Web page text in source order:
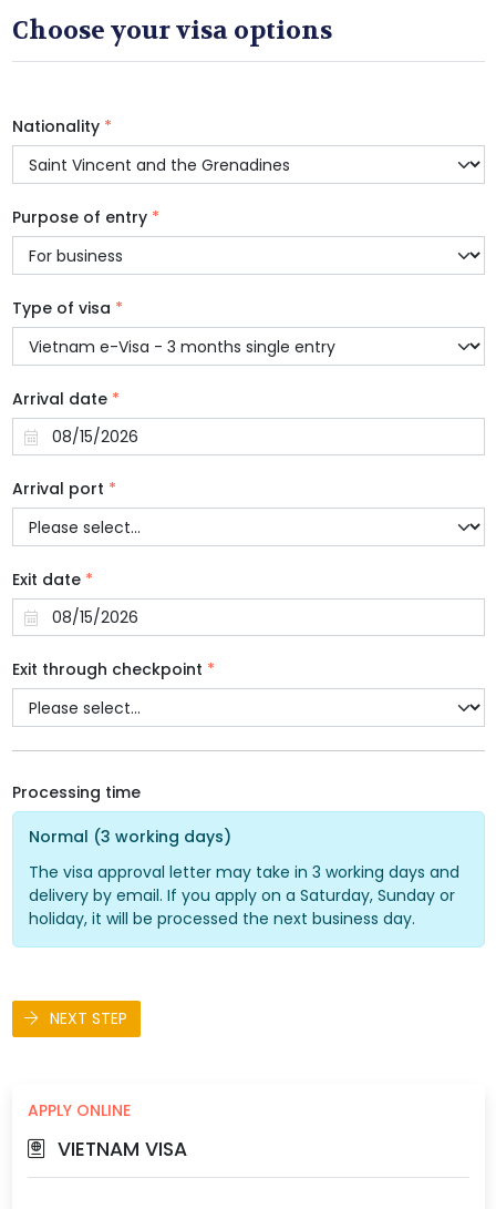
Choose your visa options
Nationality *
Purpose of entry *
Type of visa *
Arrival date *
Arrival port *
Exit date *
Exit through checkpoint *
Processing time
Normal (3 working days)
The visa approval letter may take in 3 working days and
delivery by email. If you apply on a Saturday, Sunday or
holiday, it will be processed the next business day.
NEXT STEP
APPLY ONLINE
VIETNAM VISA